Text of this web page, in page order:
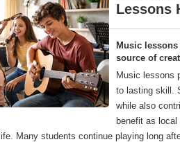
Lessons
Music
source of
Music lessons
to lasting skill.
while also
benefit as local
Many students continue playing long